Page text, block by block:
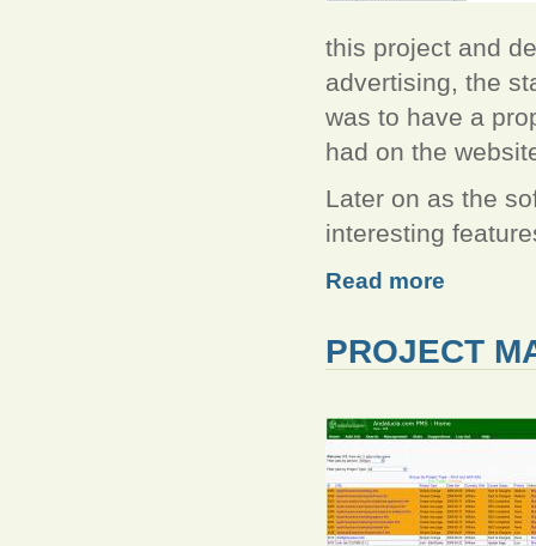
this project and
advertising, the
was to have a
had on the
Later on as the
interesting
Read more
PROJECT